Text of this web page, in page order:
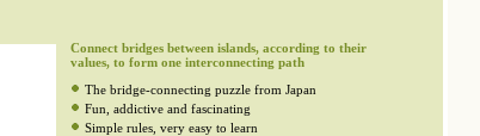
Connect bridges between islands, according to their
values, to form one interconnecting path
The bridge-connecting puzzle from Japan
Fun, addictive and fascinating
Simple rules, very easy to learn